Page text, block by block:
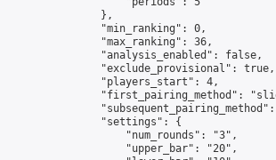
                },
                "min_ranking": 0,
                "max_ranking": 36,
                "analysis_enabled": false,
                "exclude_provisional": true,
                "players_start": 4,
"first_pairing_method":
                "settings": {
                    "num_rounds": "3",
                    "upper_bar": "20",